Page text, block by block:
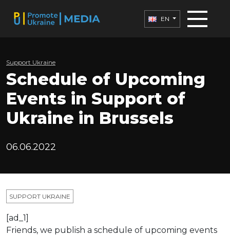
EN
Support Ukraine
Schedule of Upcoming
Events in Support of
Ukraine in Brussels
06.06.2022
SUPPORT UKRAINE
[ad_1]
Friends, we publish a schedule of upcoming events